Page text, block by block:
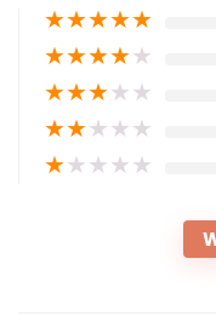
★★★★★
★★★★★
★★★★★
★★★★★
★★★★★